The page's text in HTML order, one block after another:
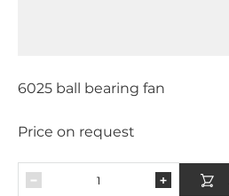
6025 ball bearing fan
Price on request